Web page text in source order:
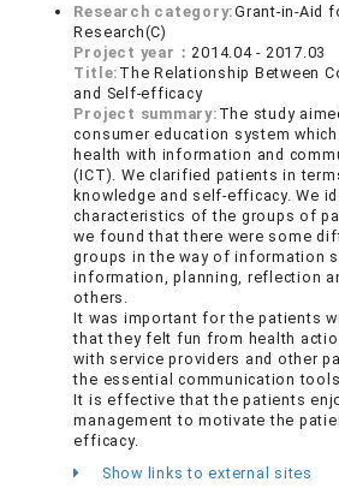
Research category:Grant-in-Aid
Research(C)
Project year： 2014.04 - 2017.03
Title: The Relationship Between
and Self-efficacy
Project summary: The study
consumer education system
health with information and
(ICT). We clarified patients in
knowledge and self-efficacy. We
characteristics of the groups of
we found that there were some
groups in the way of information
information, planning, reflection
others.
It was important for the patients
that they felt fun from health
with service providers and other
the essential communication
It is effective that the patients
management to motivate the
efficacy.
Show links to external sites